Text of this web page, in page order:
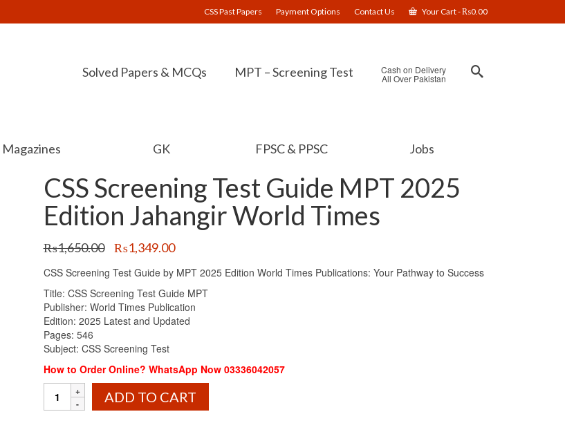
CSS Past Papers Payment Options Contact Us Your Cart-₨0.00
Solved Papers & MCQs MPT – Screening Test Cash on Delivery
All Over Pakistan
Magazines GK FPSC & PPSC Jobs
CSS Screening Test Guide MPT 2025
Edition Jahangir World Times
₨1,650.00
Original
price
was:
₨1,650.00.
₨1,349.00Current
is:
₨1,349.00.
CSS Screening Test Guide by MPT 2025 Edition World Times Publications: Your Pathway to Success
Title: CSS Screening Test Guide MPT
Publisher: World Times Publication
Edition: 2025 Latest and Updated
Pages: 546
Subject: CSS Screening Test
How to Order Online? WhatsApp Now 03336042057
Screening
ADD TO CART